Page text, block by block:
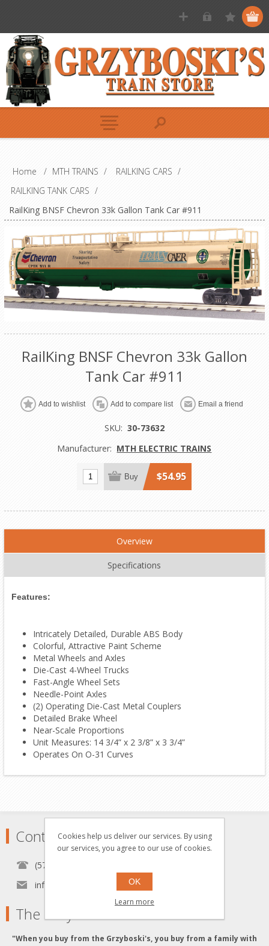
Home / MTH TRAINS / RAILKING CARS /
RAILKING TANK CARS /
RailKing BNSF Chevron 33k Gallon Tank Car #911
RailKing BNSF Chevron 33k Gallon
Tank Car #911
Add to wishlist Add to compare list Email a friend
SKU: 30-73632
Manufacturer: MTH ELECTRIC TRAINS
Buy $54.95
Overview
Specifications
Features:
Intricately Detailed, Durable ABS Body
Colorful, Attractive Paint Scheme
Metal Wheels and Axles
Die-Cast 4-Wheel Trucks
Fast-Angle Wheel Sets
Needle-Point Axles
(2) Operating Die-Cast Metal Couplers
Detailed Brake Wheel
Near-Scale Proportions
Unit Measures: 14 3/4” x 2 3/8” x 3 3/4”
Operates On O-31 Curves
Contact
(570) 451-1700
info[at]grzyboskitrains.com
The Grzyboski's
"When you buy from the Grzyboski's, you buy from a family with
Cookies help us deliver our services. By using
our services, you agree to our use of cookies.
OK
Learn more